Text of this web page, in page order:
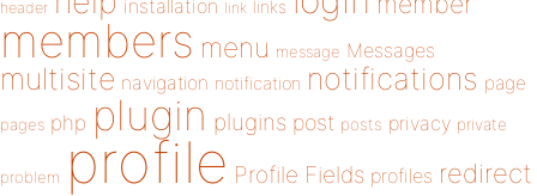
header installation link links
members menu message Messages
multisite navigation notification notifications page
pages php plugin plugins post posts privacy private
problem profile Profile Fields profiles redirect